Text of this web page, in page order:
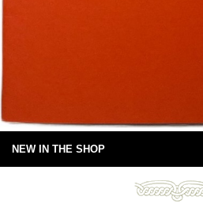
NEW IN THE SHOP